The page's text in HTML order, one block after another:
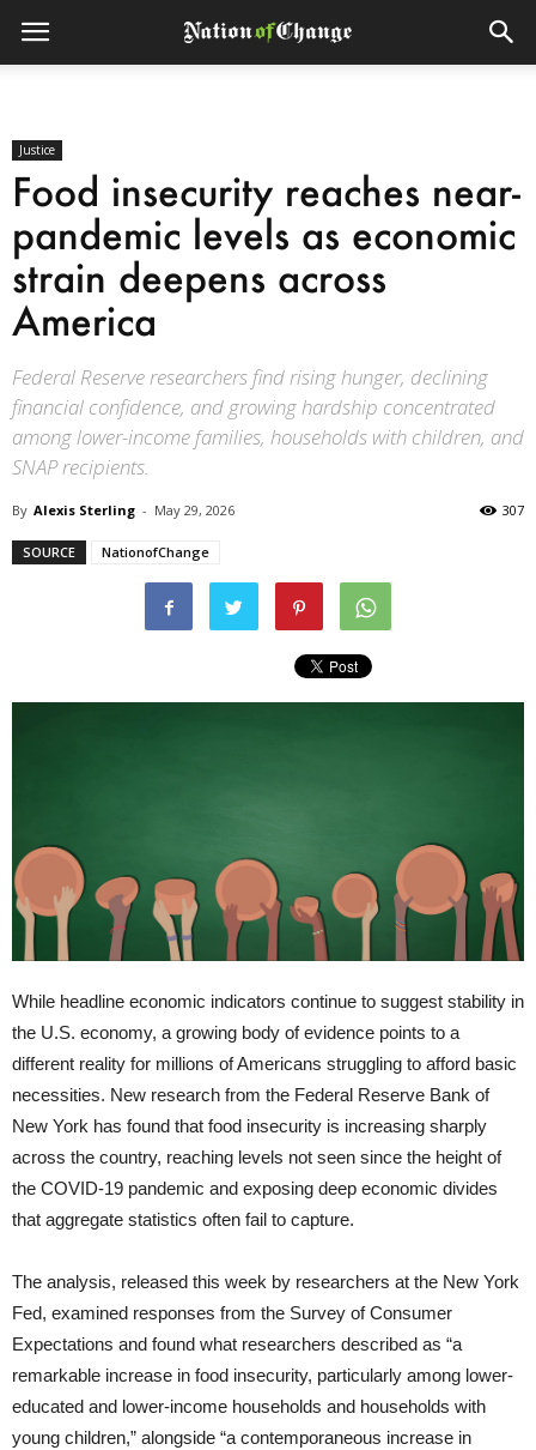
Justice
Food insecurity reaches near-
pandemic levels as economic
strain deepens across
America
Federal Reserve researchers find rising hunger, declining
financial confidence, and growing hardship concentrated
among lower-income families, households with children, and
SNAP recipients.
By Alexis Sterling - May 29, 2026 307
SOURCE NationofChange
While headline economic indicators continue to suggest stability in
the U.S. economy, a growing body of evidence points to a
different reality for millions of Americans struggling to afford basic
necessities. New research from the Federal Reserve Bank of
New York has found that food insecurity is increasing sharply
across the country, reaching levels not seen since the height of
the COVID-19 pandemic and exposing deep economic divides
that aggregate statistics often fail to capture.
The analysis, released this week by researchers at the New York
Fed, examined responses from the Survey of Consumer
Expectations and found what researchers described as “a
remarkable increase in food insecurity, particularly among lower-
educated and lower-income households and households with
young children,” alongside “a contemporaneous increase in